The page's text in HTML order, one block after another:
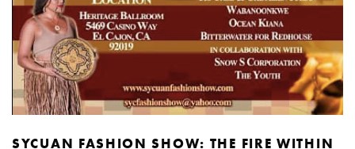
SYCUAN FASHION SHOW: THE FIRE WITHIN